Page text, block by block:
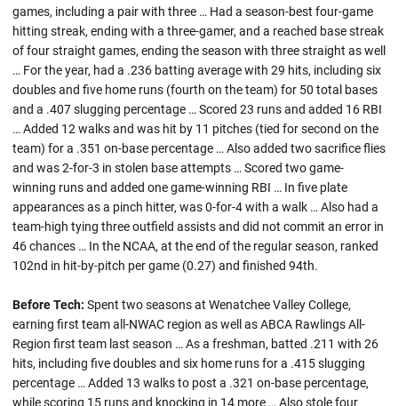
games, including a pair with three … Had a season-best four-game
hitting streak, ending with a three-gamer, and a reached base streak
of four straight games, ending the season with three straight as well
… For the year, had a .236 batting average with 29 hits, including six
doubles and five home runs (fourth on the team) for 50 total bases
and a .407 slugging percentage … Scored 23 runs and added 16 RBI
… Added 12 walks and was hit by 11 pitches (tied for second on the
team) for a .351 on-base percentage … Also added two sacrifice flies
and was 2-for-3 in stolen base attempts … Scored two game-
winning runs and added one game-winning RBI … In five plate
appearances as a pinch hitter, was 0-for-4 with a walk … Also had a
team-high tying three outfield assists and did not commit an error in
46 chances … In the NCAA, at the end of the regular season, ranked
102nd in hit-by-pitch per game (0.27) and finished 94th.
Before Tech: Spent two seasons at Wenatchee Valley College,
earning first team all-NWAC region as well as ABCA Rawlings All-
Region first team last season … As a freshman, batted .211 with 26
hits, including five doubles and six home runs for a .415 slugging
percentage … Added 13 walks to post a .321 on-base percentage,
while scoring 15 runs and knocking in 14 more … Also stole four